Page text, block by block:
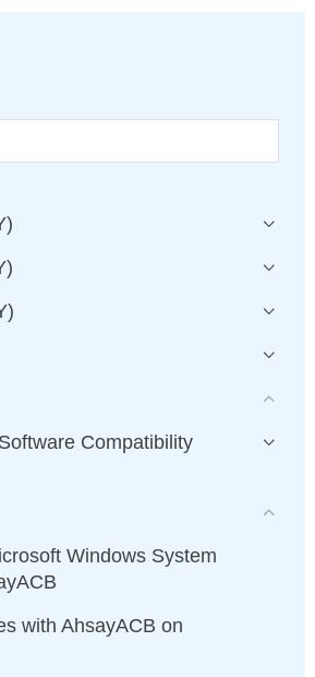
Compatibility
Windows System
with AhsayACB on